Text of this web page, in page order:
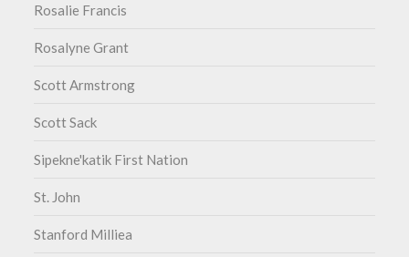
Rosalie Francis
Rosalyne Grant
Scott Armstrong
Scott Sack
Sipekne'katik First Nation
St. John
Stanford Milliea